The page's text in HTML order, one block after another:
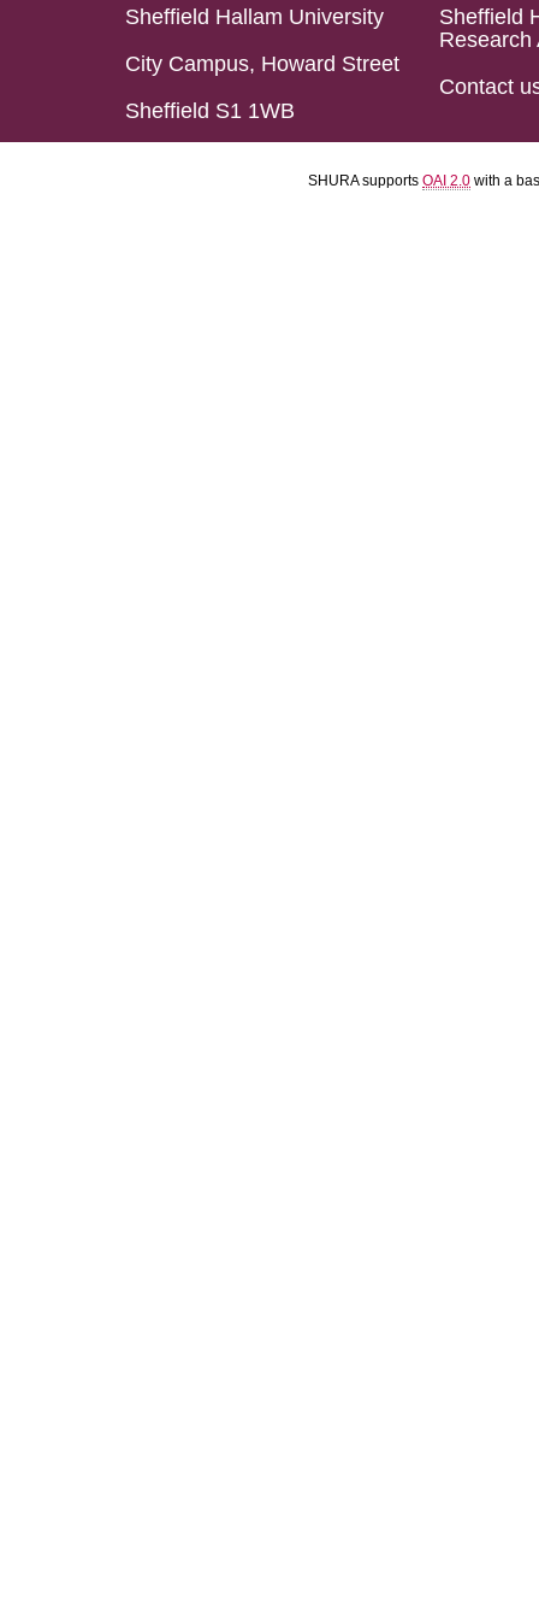
Sheffield Hallam University
City Campus, Howard Street
Sheffield S1 1WB
Sheffield
Research
Contact
SHURA supports OAI 2.0 with a